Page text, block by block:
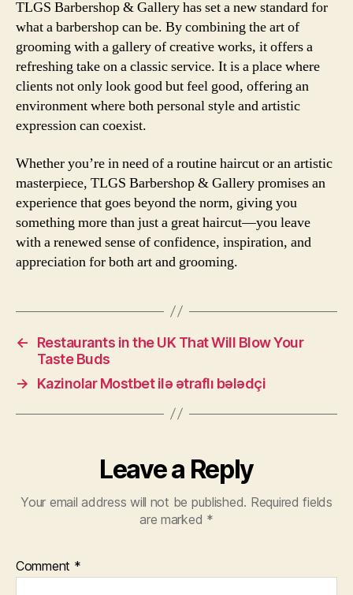
TLGS Barbershop & Gallery has set a new standard for
what a barbershop can be. By combining the art of
grooming with a gallery of creative works, it offers a
refreshing take on a classic service. It is a place where
clients not only look good but feel good, offering an
environment where both personal style and artistic
expression can coexist.
Whether you’re in need of a routine haircut or an artistic
masterpiece, TLGS Barbershop & Gallery promises an
experience that goes beyond the norm, giving you
something more than just a great haircut—you leave
with a renewed sense of confidence, inspiration, and
appreciation for both art and grooming.
←
Restaurants in the UK That Will Blow Your
Taste Buds
→
Kazinolar Mostbet ilə ətraflı bələdçi
Leave a Reply
Your email address will not be published. Required fields
are marked *
Comment *